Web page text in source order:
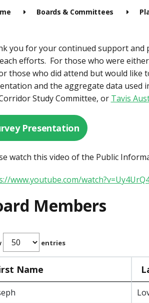
Boards & Committees
you for your continued support and
efforts. For those who were
those who did attend but would like
and the aggregate data used
Study Committee, or Tavis
Presentation
watch this video of the Public
www.youtube.com/
Members
entries
Name